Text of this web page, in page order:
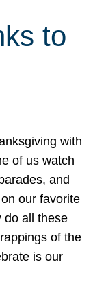
to
with
of us watch
and
our favorite
do all these
of the
is our